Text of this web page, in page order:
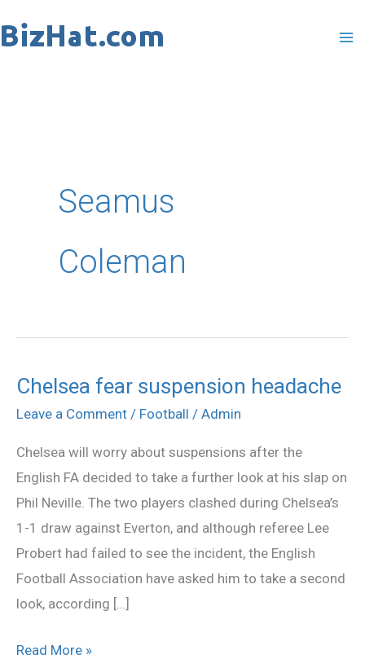
to
Seamus
Coleman
Chelsea fear suspension headache
Leave a Comment / Football / Admin
Chelsea will worry about suspensions after the
English FA decided to take a further look at his slap on
Phil Neville. The two players clashed during Chelsea’s
1-1 draw against Everton, and although referee Lee
Probert had failed to see the incident, the English
Football Association have asked him to take a second
look, according […]
Chelsea
fear
headache
Read More »